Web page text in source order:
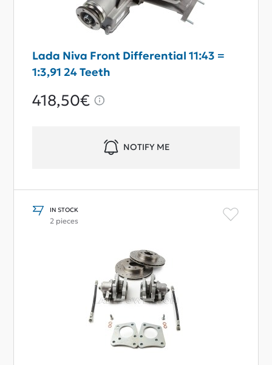
Lada Niva Front Differential 11:43 =
1:3,91 24 Teeth
418,50€
NOTIFY ME
IN STOCK
2 pieces